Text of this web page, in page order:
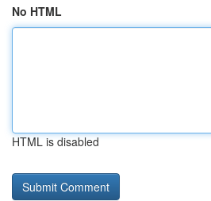
No HTML
HTML is disabled